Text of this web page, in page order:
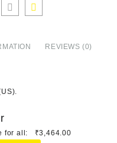
REVIEWS (0)
.
for all: ₹3,464.00